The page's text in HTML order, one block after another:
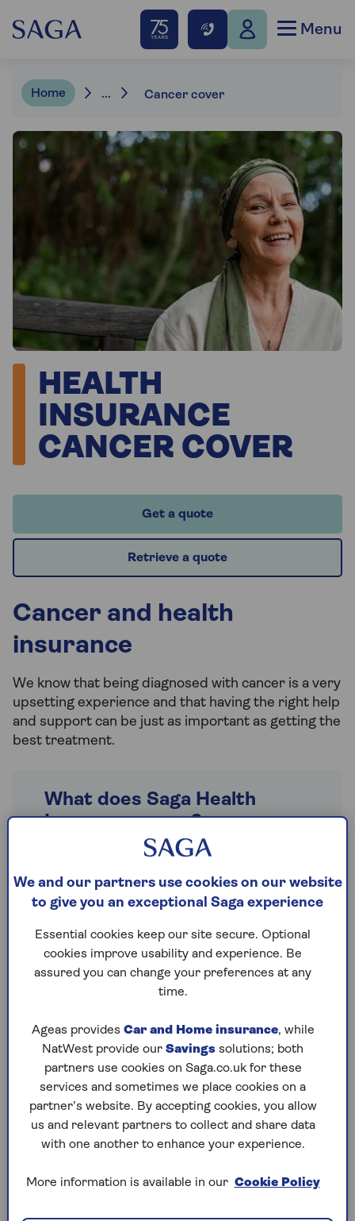
Menu
Home ... Cancer cover
HEALTH
INSURANCE
CANCER COVER
Get a quote
Retrieve a quote
Cancer and health
insurance
We know that being diagnosed with cancer is a very
upsetting experience and that having the right help
and support can be just as important as getting the
best treatment.
What does Saga Health
Insurance cover?
Saga HealthPlans, Super, Secure and
Saver Plus all provide the peace of mind
that you have access to good, all-round
cover for cancer every step of the way.
The key benefits of our cancer cover
Access to the latest drugs, such as
Vital treatment such as radiotherapy
and chemotherapy in aprivate
hospital on our extensive nationwide
list
One-to-one telephone support from
We and our partners use cookies on our website
to give you an exceptional Saga experience
Essential cookies keep our site secure. Optional
cookies improve usability and experience. Be
assured you can change your preferences at any
time.
Ageas provides Car and Home insurance, while
NatWest provide our Savings solutions; both
partners use cookies on Saga.co.uk for these
services and sometimes we place cookies on a
partner’s website. By accepting cookies, you allow
us and relevant partners to collect and share data
with one another to enhance your experience.
More information is available in our Cookie Policy